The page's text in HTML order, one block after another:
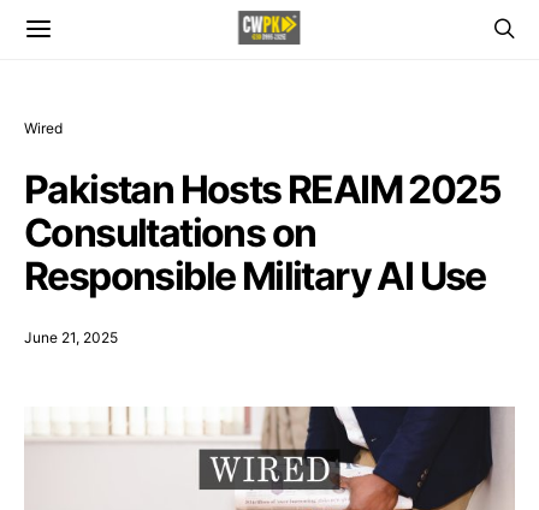
Wired
Pakistan Hosts REAIM 2025
Consultations on
Responsible Military AI Use
June 21, 2025